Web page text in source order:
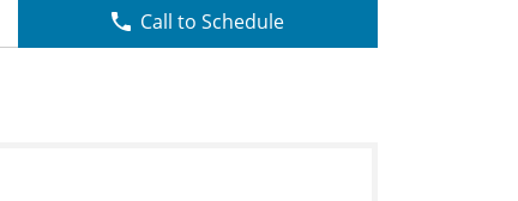
Call to Schedule